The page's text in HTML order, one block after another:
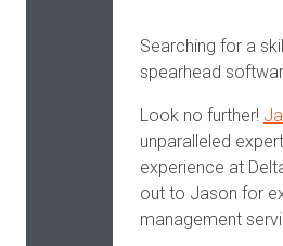
Searching for a
spearhead
Look no further!
unparalleled
experience at
out to Jason for
management